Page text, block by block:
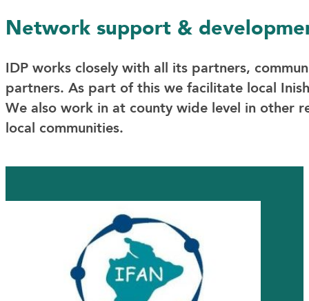
Network support &
IDP works closely with all its partners,
partners. As part of this we facilitate local
We also work in at county wide level in other
local communities.